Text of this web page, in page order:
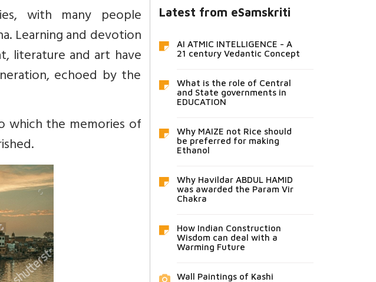
with many people
Learning and devotion
literature and art have
echoed by the
which the memories of
Latest from eSamskriti
AI ATMIC INTELLIGENCE - A
21 century Vedantic Concept
What is the role of Central
and State governments in
EDUCATION
Why MAIZE not Rice should
be preferred for making
Ethanol
Why Havildar ABDUL HAMID
was awarded the Param Vir
Chakra
How Indian Construction
Wisdom can deal with a
Warming Future
Wall Paintings of Kashi